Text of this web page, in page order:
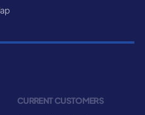
CURRENT CUSTOMERS